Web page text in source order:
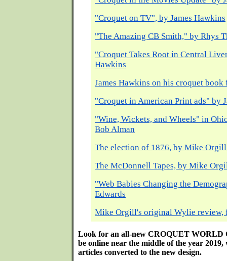
"Croquet on TV", by James Hawkins
"The Amazing CB Smith," by Rhys
"Croquet Takes Root in Central
Hawkins
James Hawkins on his croquet book
"Croquet in American Print ads" by
"Wine, Wickets, and Wheels" in
Bob Alman
The election of 1876, by Mike
The McDonnell Tapes, by Mike
"Web Babies Changing the
Edwards
Mike Orgill's original Wylie review,
Look for an all-new CROQUET
be online near the middle of the year
articles converted to the new design.